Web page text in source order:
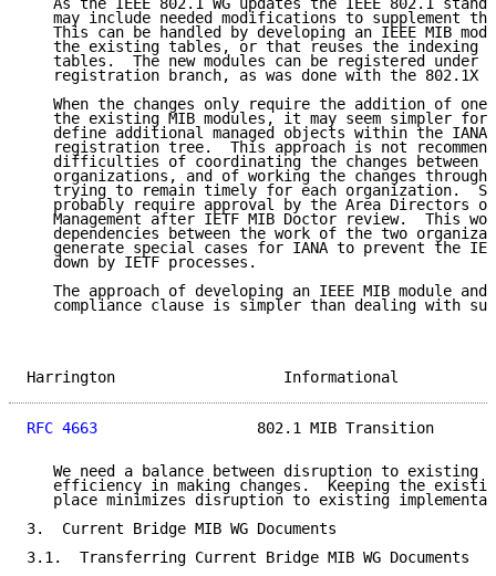
As the IEEE 802.1 WG updates the IEEE 802.1
may include needed modifications to supplement
This can be handled by developing an IEEE MIB
the existing tables, or that reuses the indexing
tables.  The new modules can be registered under
registration branch, as was done with the 802.1X
When the changes only require the addition of one
the existing MIB modules, it may seem simpler for
define additional managed objects within the
registration tree.  This approach is not
difficulties of coordinating the changes between
organizations, and of working the changes through
trying to remain timely for each organization.
probably require approval by the Area Directors
Management after IETF MIB Doctor review.  This
dependencies between the work of the two
generate special cases for IANA to prevent the
   down by IETF processes.
The approach of developing an IEEE MIB module and
compliance clause is simpler than dealing with
Harrington
RFC 4663
802.1 MIB Transition
We need a balance between disruption to existing
efficiency in making changes.  Keeping the
place minimizes disruption to existing
3.  Current Bridge MIB WG Documents
3.1.  Transferring Current Bridge MIB WG Documents